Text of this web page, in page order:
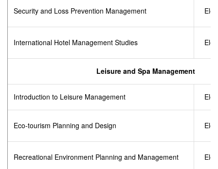
Security and Loss Prevention Management
International Hotel Management Studies
Leisure and Spa Management
Introduction to Leisure Management
Eco-tourism Planning and Design
Recreational Environment Planning and Management